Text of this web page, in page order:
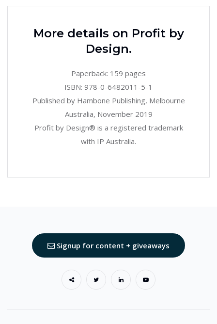
More details on Profit by
Design.
Paperback: 159 pages
ISBN: 978-0-6482011-5-1
Published by Hambone Publishing, Melbourne
Australia, November 2019
Profit by Design® is a registered trademark
with IP Australia.
Signup for content + giveaways